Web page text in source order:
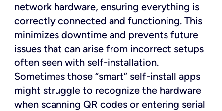
network hardware, ensuring everything is
correctly connected and functioning. This
minimizes downtime and prevents future
issues that can arise from incorrect setups
often seen with self-installation.
Sometimes those “smart” self-install apps
might struggle to recognize the hardware
when scanning QR codes or entering serial